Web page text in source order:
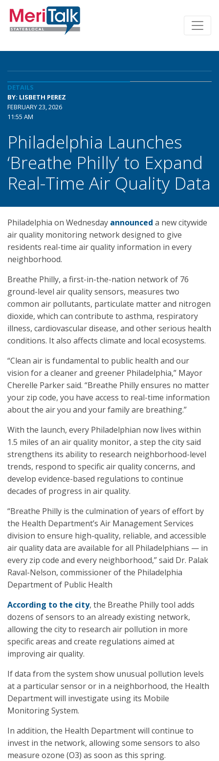
DETAILS
BY: LISBETH PEREZ
FEBRUARY 23, 2026
11:55 AM
Philadelphia Launches
‘Breathe Philly’ to Expand
Real-Time Air Quality Data
Philadelphia on Wednesday announced a new citywide
air quality monitoring network designed to give
residents real-time air quality information in every
neighborhood.
Breathe Philly, a first-in-the-nation network of 76
ground-level air quality sensors, measures two
common air pollutants, particulate matter and nitrogen
dioxide, which can contribute to asthma, respiratory
illness, cardiovascular disease, and other serious health
conditions. It also affects climate and local ecosystems.
“Clean air is fundamental to public health and our
vision for a cleaner and greener Philadelphia,” Mayor
Cherelle Parker said. “Breathe Philly ensures no matter
your zip code, you have access to real-time information
about the air you and your family are breathing.”
With the launch, every Philadelphian now lives within
1.5 miles of an air quality monitor, a step the city said
strengthens its ability to research neighborhood-level
trends, respond to specific air quality concerns, and
develop evidence-based regulations to continue
decades of progress in air quality.
“Breathe Philly is the culmination of years of effort by
the Health Department’s Air Management Services
division to ensure high-quality, reliable, and accessible
air quality data are available for all Philadelphians — in
every zip code and every neighborhood,” said Dr. Palak
Raval-Nelson, commissioner of the Philadelphia
Department of Public Health
According to the city, the Breathe Philly tool adds
dozens of sensors to an already existing network,
allowing the city to research air pollution in more
specific areas and create regulations aimed at
improving air quality.
If data from the system show unusual pollution levels
at a particular sensor or in a neighborhood, the Health
Department will investigate using its Mobile
Monitoring System.
In addition, the Health Department will continue to
invest in the network, allowing some sensors to also
measure ozone (O3) as soon as this spring.